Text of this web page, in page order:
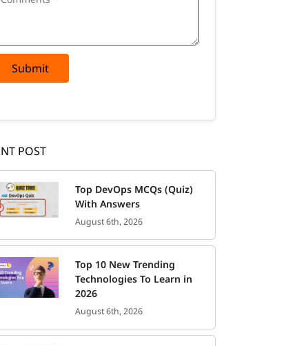
Submit
POST
Top DevOps MCQs (Quiz)
With Answers
August 6th, 2026
Top 10 New Trending
Technologies To Learn in
2026
August 6th, 2026